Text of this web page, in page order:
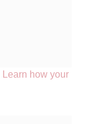
Learn how your